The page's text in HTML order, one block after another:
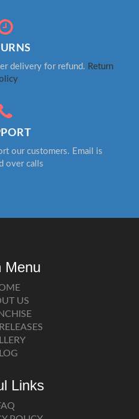
delivery for refund. Return
our customers. Email is
over calls
Menu
US
Links